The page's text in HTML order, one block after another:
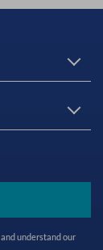
and understand our